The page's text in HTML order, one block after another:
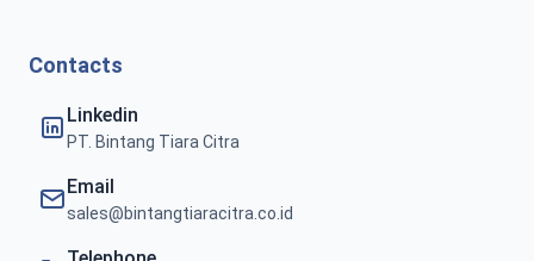
Contacts
Linkedin
PT. Bintang Tiara Citra
Email
sales@bintangtiaracitra.co.id